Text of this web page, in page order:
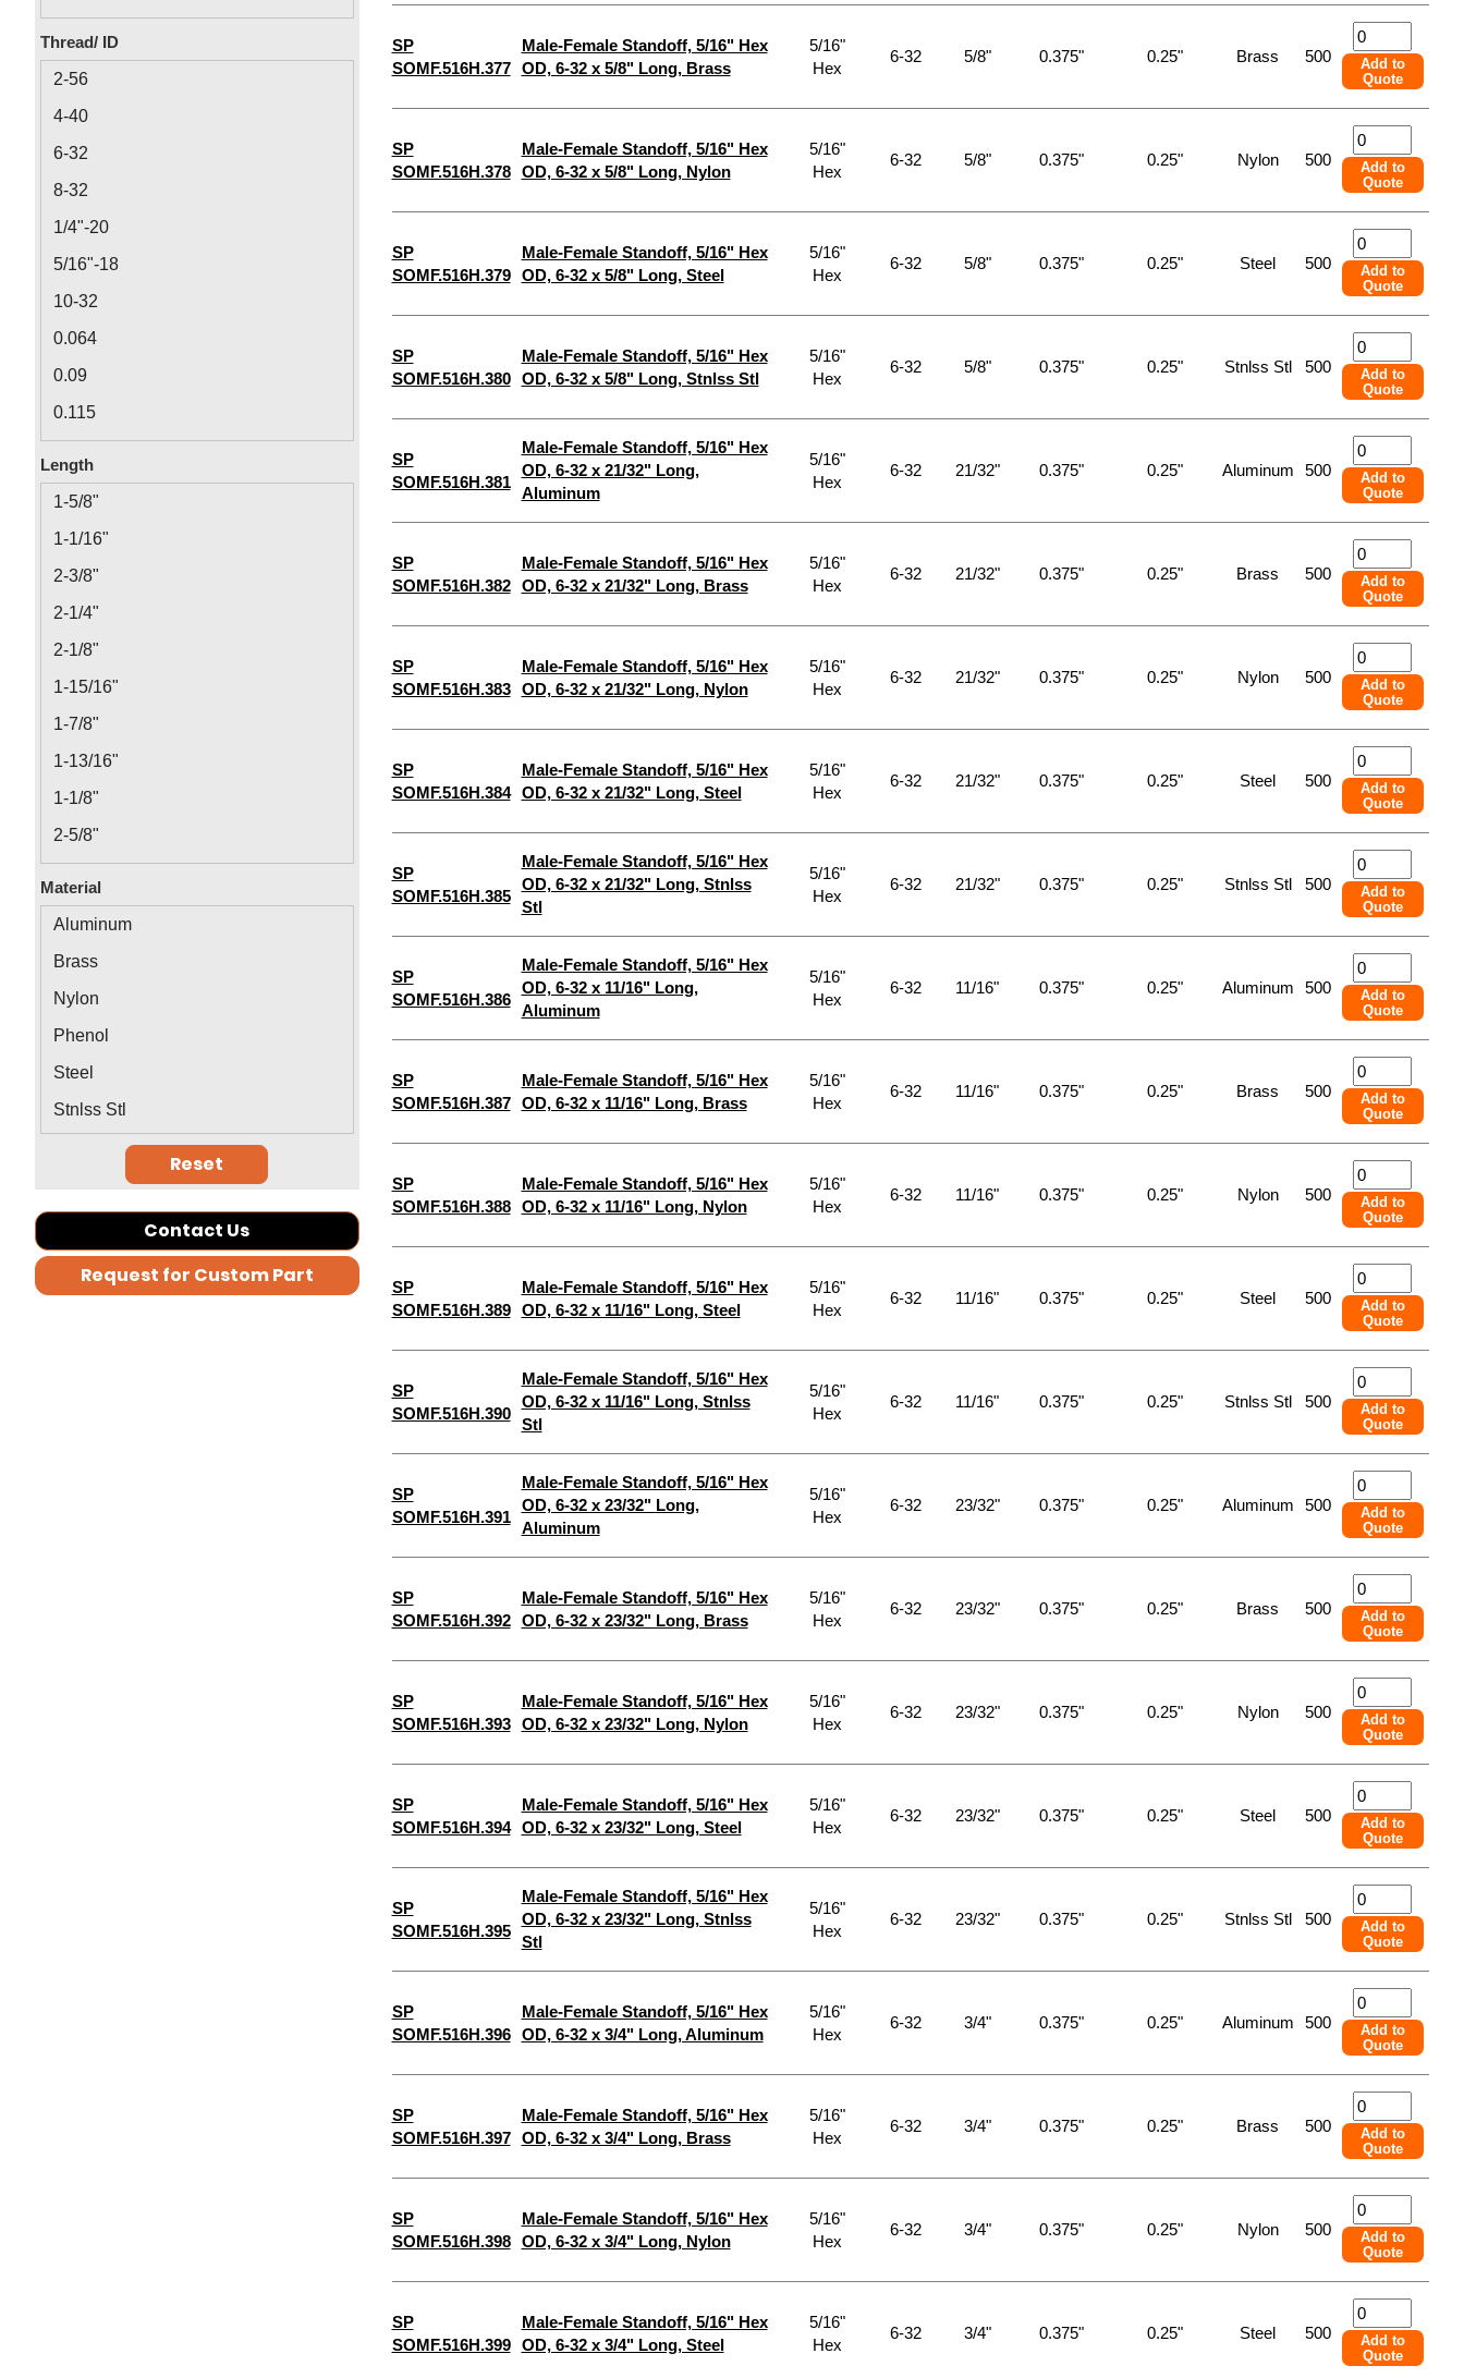
SP
SOMF.516H.377
Male-Female Standoff, 5/16" Hex
OD, 6-32 x 5/8" Long, Brass
5/16"
Hex
6-32 5/8" 0.375" 0.25" Brass 500
Add to
Quote
SP
SOMF.516H.378
Male-Female Standoff, 5/16" Hex
OD, 6-32 x 5/8" Long, Nylon
5/16"
Hex
6-32 5/8" 0.375" 0.25" Nylon 500
Add to
Quote
SP
SOMF.516H.379
Male-Female Standoff, 5/16" Hex
OD, 6-32 x 5/8" Long, Steel
5/16"
Hex
6-32 5/8" 0.375" 0.25" Steel 500
Add to
Quote
SP
SOMF.516H.380
Male-Female Standoff, 5/16" Hex
OD, 6-32 x 5/8" Long, Stnlss Stl
5/16"
Hex
6-32 5/8" 0.375" 0.25" Stnlss Stl 500
Add to
Quote
SP
SOMF.516H.381
Male-Female Standoff, 5/16" Hex
OD, 6-32 x 21/32" Long,
Aluminum
5/16"
Hex
6-32 21/32" 0.375" 0.25" Aluminum 500
Add to
Quote
SP
SOMF.516H.382
Male-Female Standoff, 5/16" Hex
OD, 6-32 x 21/32" Long, Brass
5/16"
Hex
6-32 21/32" 0.375" 0.25" Brass 500
Add to
Quote
SP
SOMF.516H.383
Male-Female Standoff, 5/16" Hex
OD, 6-32 x 21/32" Long, Nylon
5/16"
Hex
6-32 21/32" 0.375" 0.25" Nylon 500
Add to
Quote
SP
SOMF.516H.384
Male-Female Standoff, 5/16" Hex
OD, 6-32 x 21/32" Long, Steel
5/16"
Hex
6-32 21/32" 0.375" 0.25" Steel 500
Add to
Quote
SP
SOMF.516H.385
Male-Female Standoff, 5/16" Hex
OD, 6-32 x 21/32" Long, Stnlss
Stl
5/16"
Hex
6-32 21/32" 0.375" 0.25" Stnlss Stl 500
Add to
Quote
SP
SOMF.516H.386
Male-Female Standoff, 5/16" Hex
OD, 6-32 x 11/16" Long,
Aluminum
5/16"
Hex
6-32 11/16" 0.375" 0.25" Aluminum 500
Add to
Quote
SP
SOMF.516H.387
Male-Female Standoff, 5/16" Hex
OD, 6-32 x 11/16" Long, Brass
5/16"
Hex
6-32 11/16" 0.375" 0.25" Brass 500
Add to
Quote
SP
SOMF.516H.388
Male-Female Standoff, 5/16" Hex
OD, 6-32 x 11/16" Long, Nylon
5/16"
Hex
6-32 11/16" 0.375" 0.25" Nylon 500
Add to
Quote
SP
SOMF.516H.389
Male-Female Standoff, 5/16" Hex
OD, 6-32 x 11/16" Long, Steel
5/16"
Hex
6-32 11/16" 0.375" 0.25" Steel 500
Add to
Quote
SP
SOMF.516H.390
Male-Female Standoff, 5/16" Hex
OD, 6-32 x 11/16" Long, Stnlss
Stl
5/16"
Hex
6-32 11/16" 0.375" 0.25" Stnlss Stl 500
Add to
Quote
SP
SOMF.516H.391
Male-Female Standoff, 5/16" Hex
OD, 6-32 x 23/32" Long,
Aluminum
5/16"
Hex
6-32 23/32" 0.375" 0.25" Aluminum 500
Add to
Quote
SP
SOMF.516H.392
Male-Female Standoff, 5/16" Hex
OD, 6-32 x 23/32" Long, Brass
5/16"
Hex
6-32 23/32" 0.375" 0.25" Brass 500
Add to
Quote
SP
SOMF.516H.393
Male-Female Standoff, 5/16" Hex
OD, 6-32 x 23/32" Long, Nylon
5/16"
Hex
6-32 23/32" 0.375" 0.25" Nylon 500
Add to
Quote
SP
SOMF.516H.394
Male-Female Standoff, 5/16" Hex
OD, 6-32 x 23/32" Long, Steel
5/16"
Hex
6-32 23/32" 0.375" 0.25" Steel 500
Add to
Quote
SP
SOMF.516H.395
Male-Female Standoff, 5/16" Hex
OD, 6-32 x 23/32" Long, Stnlss
Stl
5/16"
Hex
6-32 23/32" 0.375" 0.25" Stnlss Stl 500
Add to
Quote
SP
SOMF.516H.396
Male-Female Standoff, 5/16" Hex
OD, 6-32 x 3/4" Long, Aluminum
5/16"
Hex
6-32 3/4" 0.375" 0.25" Aluminum 500
Add to
Quote
SP
SOMF.516H.397
Male-Female Standoff, 5/16" Hex
OD, 6-32 x 3/4" Long, Brass
5/16"
Hex
6-32 3/4" 0.375" 0.25" Brass 500
Add to
Quote
SP
SOMF.516H.398
Male-Female Standoff, 5/16" Hex
OD, 6-32 x 3/4" Long, Nylon
5/16"
Hex
6-32 3/4" 0.375" 0.25" Nylon 500
Add to
Quote
SP
SOMF.516H.399
Male-Female Standoff, 5/16" Hex
OD, 6-32 x 3/4" Long, Steel
5/16"
Hex
6-32 3/4" 0.375" 0.25" Steel 500
Add to
Quote
1/8" Hex
Thread/ ID
2-56
4-40
6-32
8-32
1/4"-20
5/16"-18
10-32
0.064
0.09
0.115
0.166
Length
1-5/8"
1-1/16"
2-3/8"
2-1/4"
2-1/8"
1-15/16"
1-7/8"
1-13/16"
1-1/8"
2-5/8"
1-1/4"
2-1/2"
7-3/4"
Material
Aluminum
Brass
Nylon
Phenol
Steel
Stnlss Stl
Reset
Contact Us
Request for Custom Part